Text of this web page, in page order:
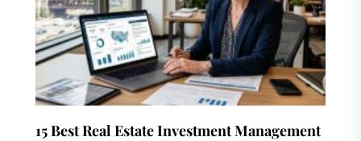
15 Best Real Estate Investment Management